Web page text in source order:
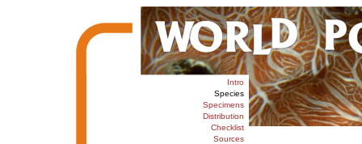
Intro
Species
Specimens
Distribution
Checklist
Sources